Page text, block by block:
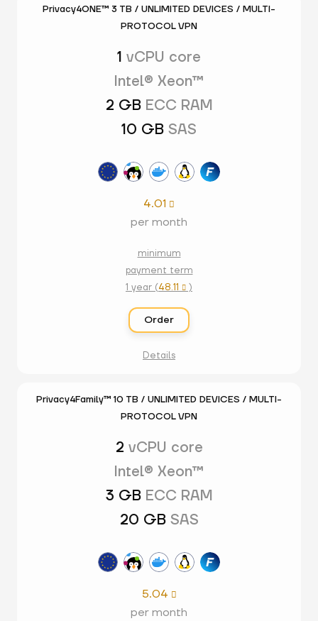
Privacy4ONE™ 3 TB / UNLIMITED DEVICES / MULTI-
PROTOCOL VPN
1 vCPU core
Intel® Xeon™
2 GB ECC RAM
10 GB SAS
4.01 
per month
minimum
payment term
1 year (48.11  )
Order
Details
Privacy4Family™ 10 TB / UNLIMITED DEVICES / MULTI-
PROTOCOL VPN
2 vCPU core
Intel® Xeon™
3 GB ECC RAM
20 GB SAS
5.04 
per month